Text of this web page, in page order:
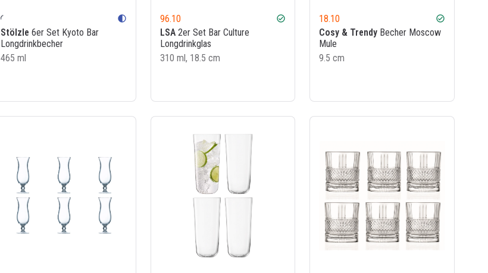
contrast
Stölzle 6er Set Kyoto Bar
Longdrinkbecher
465 ml
96.10 check_circle
LSA2er Set Bar Culture
Longdrinkglas
310 ml, 18.5 cm
18.10 check_circle
Cosy & Trendy Becher Moscow
Mule
9.5 cm